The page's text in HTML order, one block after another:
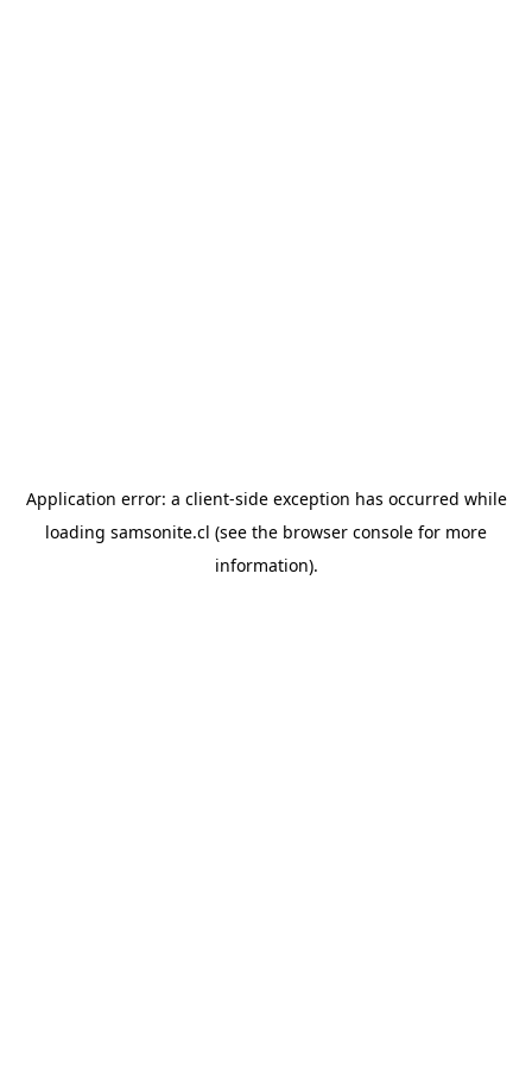
Application error: a client-side exception has occurred while
loading samsonite.cl (see the browser console for more
information).